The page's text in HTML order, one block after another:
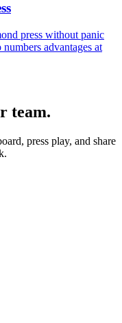
press without panic
advantages at
team.
press play, and share